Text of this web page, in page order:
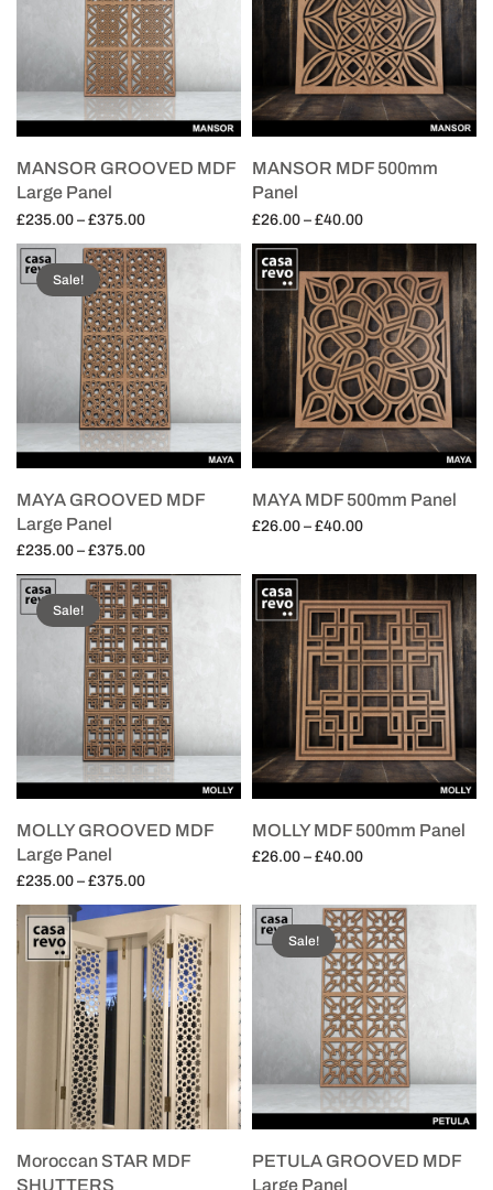
MANSOR GROOVED MDF
Large Panel
£235.00 – £375.00Price
range:
£235.00
through
£375.00
Select options
MANSOR MDF 500mm
Panel
£26.00 – £40.00Price
range:
£26.00
through
£40.00
Select options
Sale!
MAYA GROOVED MDF
Large Panel
£235.00 – £375.00Price
range:
£235.00
through
£375.00
Select options
MAYA MDF 500mm Panel
£26.00 – £40.00Price
£26.00
through
£40.00
Sale!
MOLLY GROOVED MDF
Large Panel
£235.00 – £375.00Price
range:
£235.00
through
£375.00
Select options
MOLLY MDF 500mm Panel
£26.00 – £40.00Price
£26.00
through
£40.00
Moroccan STAR MDF
SHUTTERS
Sale!
PETULA GROOVED MDF
Large Panel